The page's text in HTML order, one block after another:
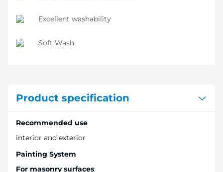
Excellent washability
Soft Wash
Product specification
Recommended use
interior and exterior
Painting System
For masonry surfaces: